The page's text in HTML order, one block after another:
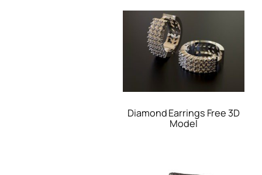
Diamond Earrings Free 3D
Model